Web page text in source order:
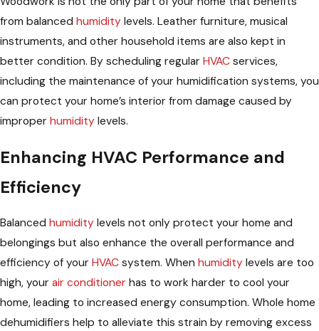
from balanced humidity levels. Leather furniture, musical
instruments, and other household items are also kept in
better condition. By scheduling regular HVAC services,
including the maintenance of your humidification systems, you
can protect your home’s interior from damage caused by
improper humidity levels.
Enhancing HVAC Performance and
Efficiency
Balanced humidity levels not only protect your home and
belongings but also enhance the overall performance and
efficiency of your HVAC system. When humidity levels are too
high, your air conditioner has to work harder to cool your
home, leading to increased energy consumption. Whole home
dehumidifiers help to alleviate this strain by removing excess